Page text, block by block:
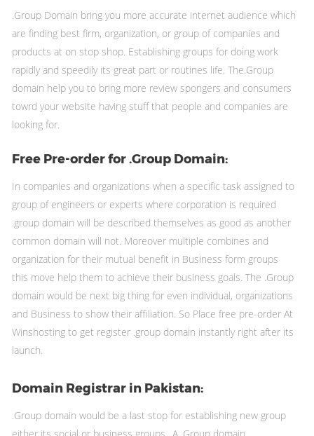
.Group Domain bring you more accurate internet audience which
are finding best firm, organization, or group of companies and
products at on stop shop. Establishing groups for doing work
rapidly and speedily its great part or routines life. The.Group
domain help you to bring more review spongers and consumers
towrd your website having stuff that people and companies are
looking for.
Free Pre-order for .Group Domain:
In companies and organizations when a specific task assigned to
group of engineers or experts where corporation is required
.group domain will be described themselves as good as another
common domain will not. Moreover multiple combines and
organization for their mutual benefit in Business form groups
this move help them to achieve their business goals. The .Group
domain would be next big thing for even individual, organizations
and Business to show their affiliation. So Place free pre-order At
Winshosting to get register .group domain instantly right after its
launch.
Domain Registrar in Pakistan:
.Group domain would be a last stop for establishing new group
either its social or business groups.. A .Group domain